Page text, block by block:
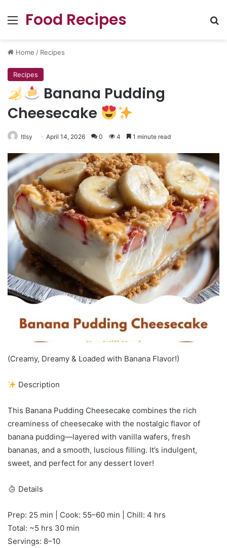
Menu
Food Recipes
Home / Recipes
Recipes
Banana Pudding
Cheesecake
ltlsy April 14, 2026 0 4 1 minute read
(Creamy, Dreamy & Loaded with Banana Flavor!)
Description
This Banana Pudding Cheesecake combines the rich
creaminess of cheesecake with the nostalgic flavor of
banana pudding—layered with vanilla wafers, fresh
bananas, and a smooth, luscious filling. It’s indulgent,
sweet, and perfect for any dessert lover!
Details
Prep: 25 min | Cook: 55–60 min | Chill: 4 hrs
Total: ~5 hrs 30 min
Servings: 8–10